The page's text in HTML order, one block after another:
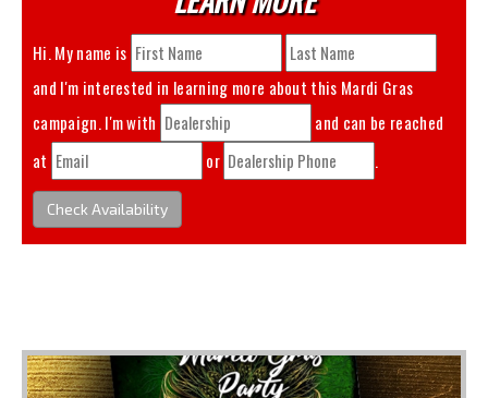
Hi. My name is
and I'm interested in learning more about this Mardi Gras
campaign. I'm with
and can be reached
at
or .
Check Availability